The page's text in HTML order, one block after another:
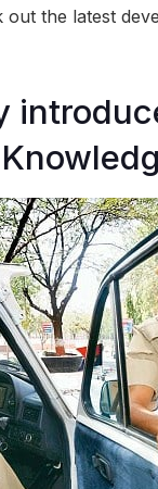
the latest